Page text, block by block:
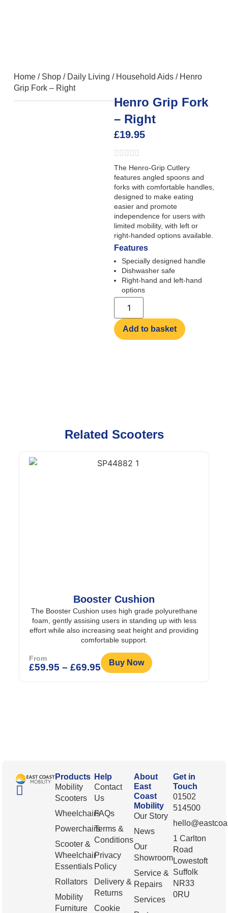
Home/ Shop/ Daily Living / Household Aids/ Henro
Grip Fork – Right
Henro Grip Fork
– Right
£19.95
The Henro-Grip Cutlery
features angled spoons and
forks with comfortable handles,
designed to make eating
easier and promote
independence for users with
limited mobility, with left or
right-handed options available.
Features
Specially designed handle
Dishwasher safe
Right-hand and left-hand
options
Add to basket
Related Scooters
Booster Cushion
The Booster Cushion uses high grade polyurethane
foam, gently assising users in standing up with less
effort while also increasing seat height and providing
comfortable support.
From
£59.95 – £69.95 Buy Now
Products
Mobility
Scooters
Wheelchairs
Powerchairs
Scooter &
Wheelchair
Essentials
Rollators
Mobility
Furniture
Help
Contact
Us
FAQs
Terms &
Conditions
Privacy
Policy
Delivery &
Returns
Cookie
About
East
Coast
Mobility
Our Story
News
Our
Showroom
Service &
Repairs
Services
Get in
Touch
01502
514500
1 Carlton
Road
Lowestoft
Suffolk
NR33
0RU